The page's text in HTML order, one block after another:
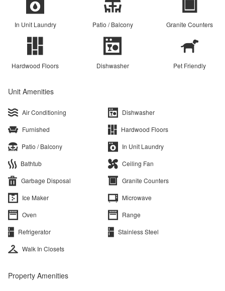
In Unit Laundry Patio / Balcony Granite Counters
Hardwood Floors Dishwasher Pet Friendly
Unit Amenities
Air Conditioning
Dishwasher
Furnished
Hardwood Floors
Patio / Balcony
In Unit Laundry
Bathtub
Ceiling Fan
Garbage Disposal
Granite Counters
Ice Maker
Microwave
Oven
Range
Refrigerator
Stainless Steel
Walk In Closets
Property Amenities